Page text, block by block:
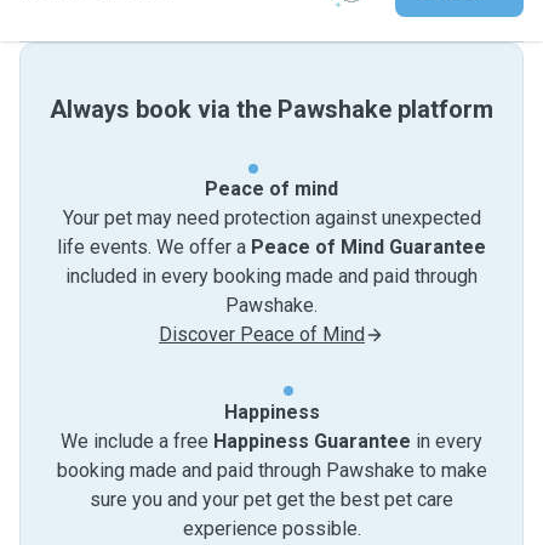
Always book via the Pawshake platform
Peace of mind
Your pet may need protection against unexpected
life events. We offer a Peace of Mind Guarantee
included in every booking made and paid through
Pawshake.
Discover Peace of Mind
Happiness
We include a free Happiness Guarantee in every
booking made and paid through Pawshake to make
sure you and your pet get the best pet care
experience possible.